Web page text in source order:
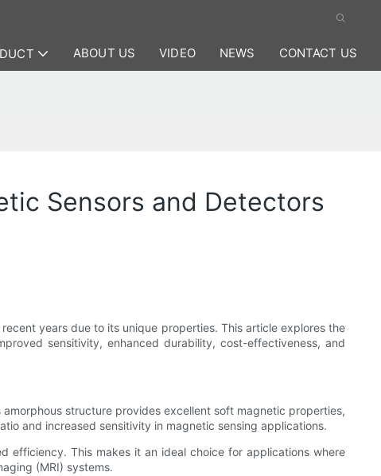
ABOUT US VIDEO NEWS CONTACT US
Sensors and Detectors
years due to its unique properties. This article explores the
sensitivity, enhanced durability, cost-effectiveness, and
structure provides excellent soft magnetic properties,
and increased sensitivity in magnetic sensing applications.
efficiency. This makes it an ideal choice for applications where
(MRI) systems.